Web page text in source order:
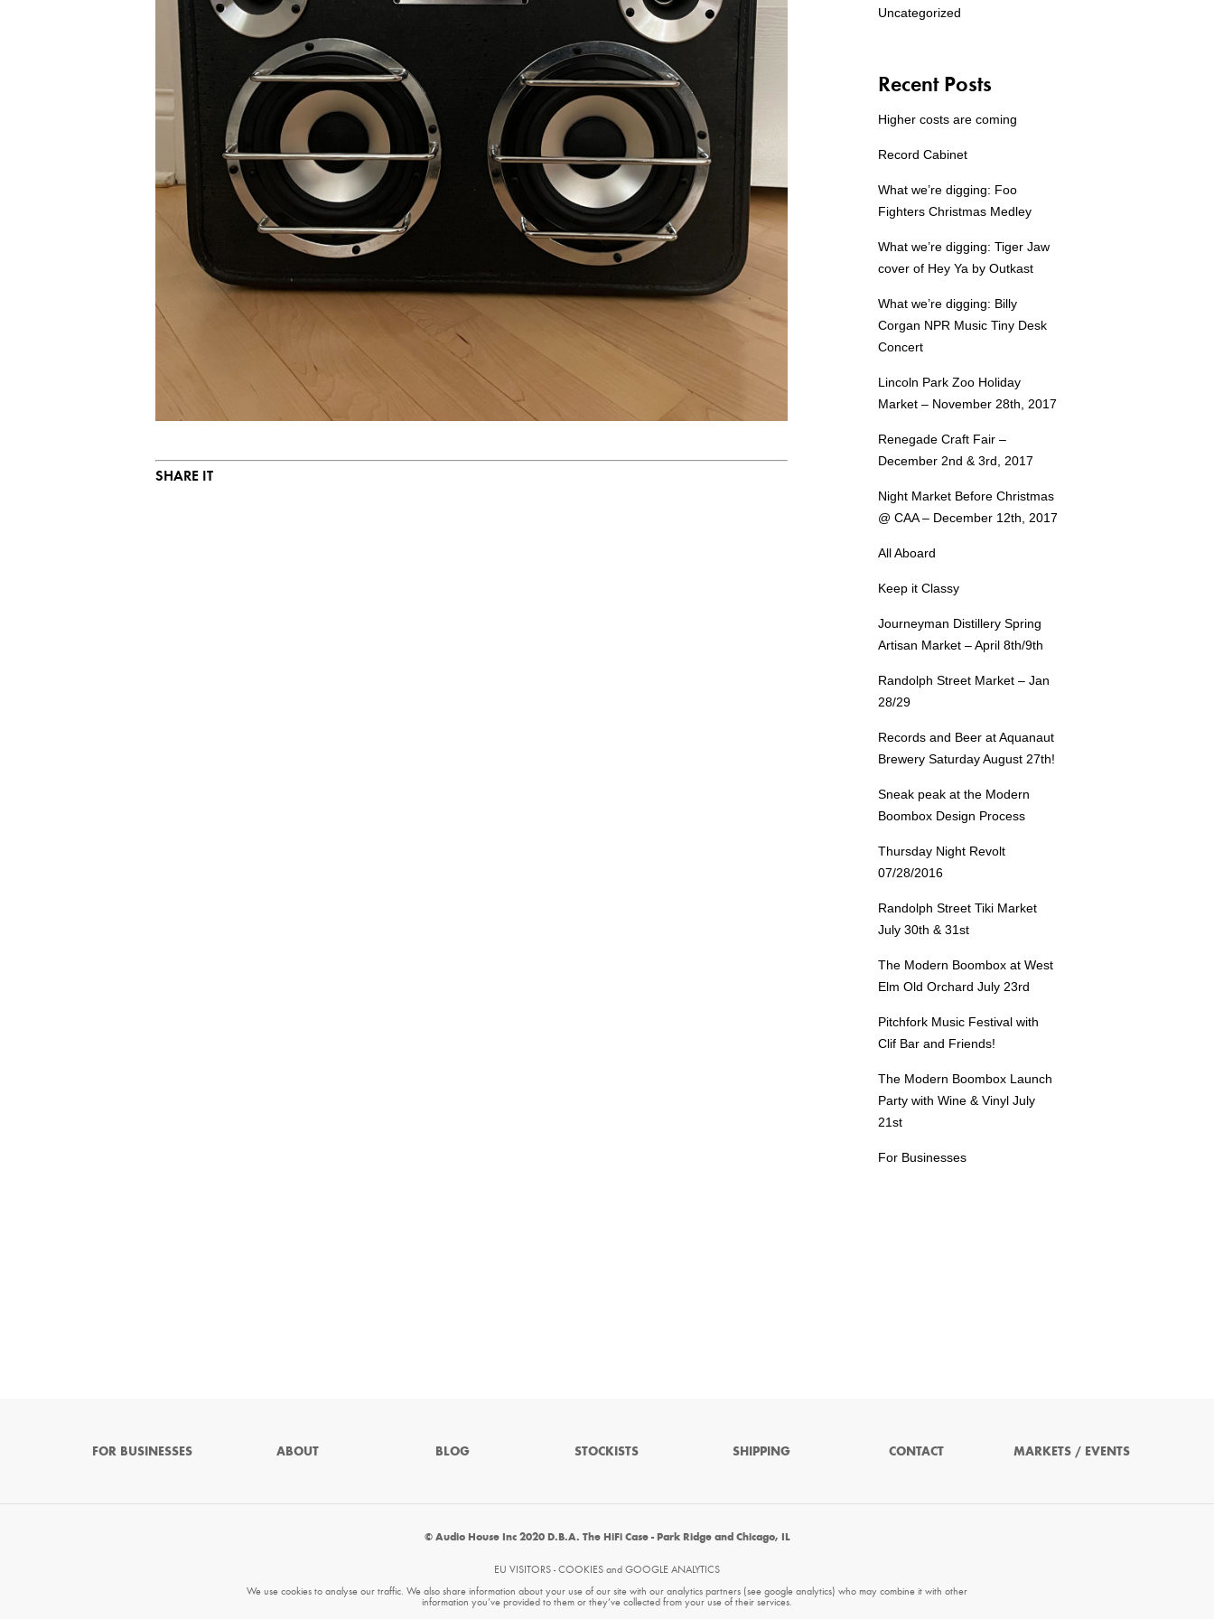
SHARE IT
Uncategorized
Recent Posts
Higher costs are coming
Record Cabinet
What we’re digging: Foo
Fighters Christmas Medley
What we’re digging: Tiger Jaw
cover of Hey Ya by Outkast
What we’re digging: Billy
Corgan NPR Music Tiny Desk
Concert
Lincoln Park Zoo Holiday
Market – November 28th, 2017
Renegade Craft Fair –
December 2nd & 3rd, 2017
Night Market Before Christmas
@ CAA – December 12th, 2017
All Aboard
Keep it Classy
Journeyman Distillery Spring
Artisan Market – April 8th/9th
Randolph Street Market – Jan
28/29
Records and Beer at Aquanaut
Brewery Saturday August 27th!
Sneak peak at the Modern
Boombox Design Process
Thursday Night Revolt
07/28/2016
Randolph Street Tiki Market
July 30th & 31st
The Modern Boombox at West
Elm Old Orchard July 23rd
Pitchfork Music Festival with
Clif Bar and Friends!
The Modern Boombox Launch
Party with Wine & Vinyl July
21st
For Businesses
FOR BUSINESSES ABOUT BLOG STOCKISTS SHIPPING CONTACT MARKETS / EVENTS
© Audio House Inc 2020 D.B.A. The HiFi Case - Park Ridge and Chicago, IL
EU VISITORS - COOKIES and GOOGLE ANALYTICS
We use cookies to analyse our traffic. We also share information about your use of our site with our analytics partners (see google analytics) who may combine it with other
information you’ve provided to them or they’ve collected from your use of their services.